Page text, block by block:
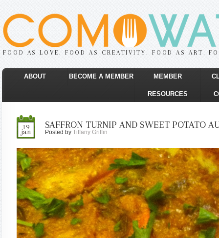
FOOD AS LOVE. FOOD AS CREATIVITY. FOOD AS ART.
ABOUT BECOME A MEMBER MEMBER
RESOURCES
19
jan
SAFFRON TURNIP AND SWEET POTATO
Posted by Tiffany Griffin